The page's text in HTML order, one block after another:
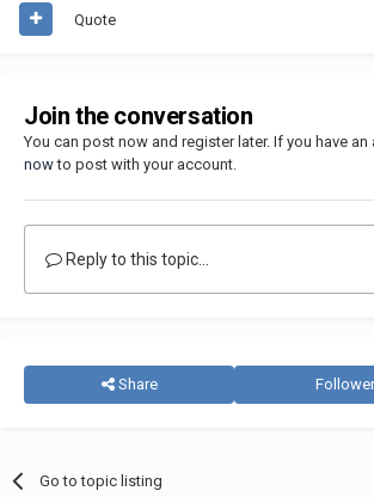
Quote
Join the conversation
You can post now and register later. If you have an
nowto post with your account.
Reply to this topic...
Share
Go to topic listing